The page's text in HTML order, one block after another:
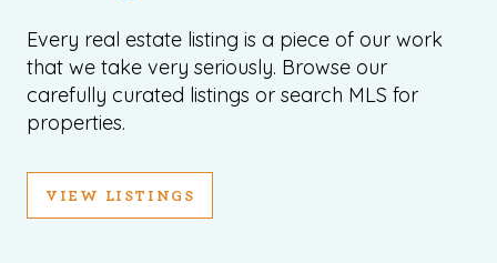
Every real estate listing is a piece of our work
that we take very seriously. Browse our
carefully curated listings or search MLS for
properties.
VIEW LISTINGS